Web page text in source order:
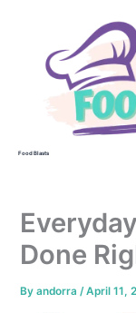
Food Blasts
Done
Byandorra /April 11,